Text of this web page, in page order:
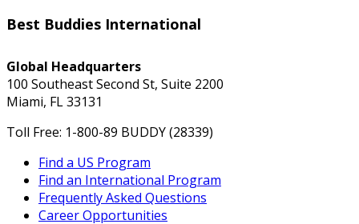
Best Buddies International
Global Headquarters
100 Southeast Second St, Suite 2200
Miami, FL 33131
Toll Free: 1-800-89 BUDDY (28339)
Find a US Program
Find an International Program
Frequently Asked Questions
Career Opportunities